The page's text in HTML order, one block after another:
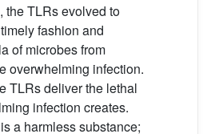
the TLRs evolved to
fashion and
of microbes from
overwhelming infection.
TLRs deliver the lethal
infection creates.
a harmless substance;